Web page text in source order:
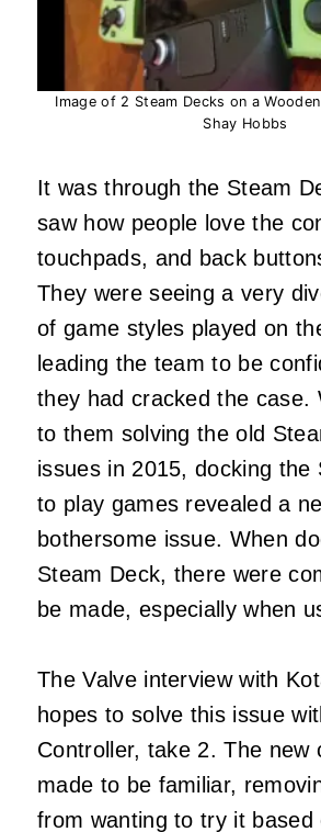
Image of 2 Steam Decks on a
Shay Hobbs
It was through the Steam
saw how people love the
touchpads, and back
They were seeing a very
of game styles played on
leading the team to be
they had cracked the case.
to them solving the old
issues in 2015, docking the
to play games revealed a
bothersome issue. When
Steam Deck, there were
be made, especially when
The Valve interview with
hopes to solve this issue
Controller, take 2. The new
made to be familiar,
from wanting to try it based